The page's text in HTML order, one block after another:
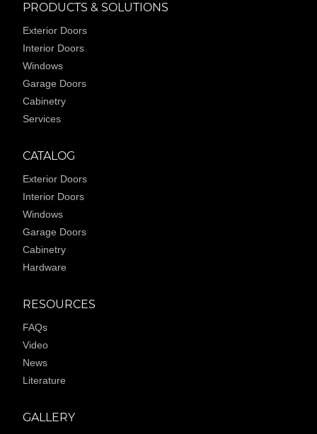
PRODUCTS & SOLUTIONS
Exterior Doors
Interior Doors
Windows
Garage Doors
Cabinetry
Services
CATALOG
Exterior Doors
Interior Doors
Windows
Garage Doors
Cabinetry
Hardware
RESOURCES
FAQs
Video
News
Literature
GALLERY